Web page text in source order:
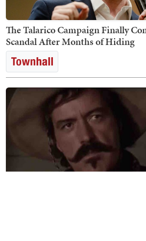
The Talarico Campaign Finally
Scandal After Months of Hiding